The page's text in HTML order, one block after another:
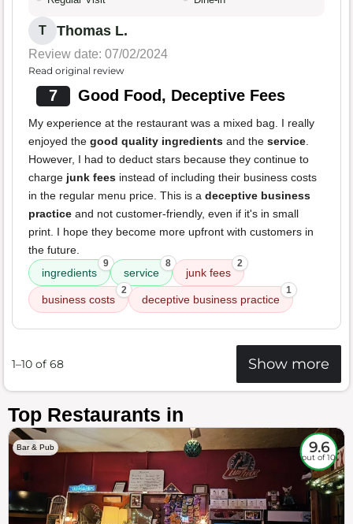
T Thomas L.
Review date: 07/02/2024
Read original review
7 Good Food, Deceptive Fees
My experience at the restaurant was a mixed bag. I really
enjoyed the good quality ingredients and the service.
However, I had to deduct stars because they continue to
charge junk fees instead of including their business costs
in the regular menu price. This is a deceptive business
practice and not customer-friendly, even if it's in small
print. I hope they become more upfront with customers in
the future.
ingredients
9
service
8
junk fees
2
business costs
2
deceptive business practice
1
1–10 of 68 Show more
Top Restaurants in
Bar & Pub 9.6
out of 10